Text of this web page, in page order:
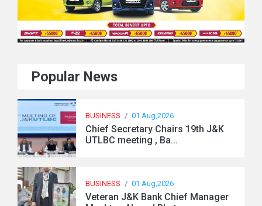
Popular News
BUSINESS / 01 Aug,2026
Chief Secretary Chairs 19th J&K
UTLBC meeting , Ba...
BUSINESS / 01 Aug,2026
Veteran J&K Bank Chief Manager